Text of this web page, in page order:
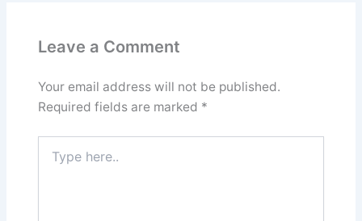
Leave a Comment
Your email address will not be published.
Required fields are marked *
here..